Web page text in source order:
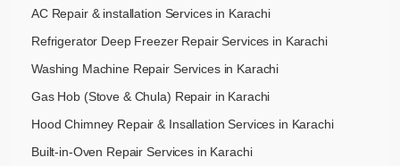
AC Repair & installation Services in Karachi
Refrigerator Deep Freezer Repair Services in Karachi
Washing Machine Repair Services in Karachi
Gas Hob (Stove & Chula) Repair in Karachi
Hood Chimney Repair & Insallation Services in Karachi
Built-in-Oven Repair Services in Karachi